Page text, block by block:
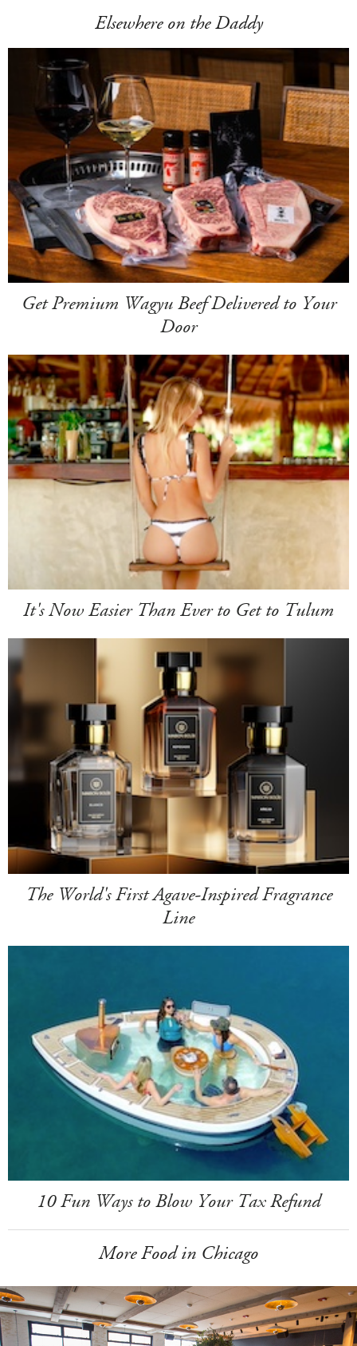
Elsewhere on the Daddy
Get Premium Wagyu Beef Delivered to Your
Door
It's Now Easier Than Ever to Get to Tulum
The World's First Agave-Inspired Fragrance
Line
10 Fun Ways to Blow Your Tax Refund
More Food in Chicago